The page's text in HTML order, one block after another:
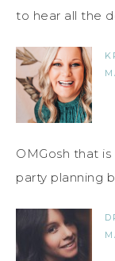
to hear all the
OMGosh that
party planning